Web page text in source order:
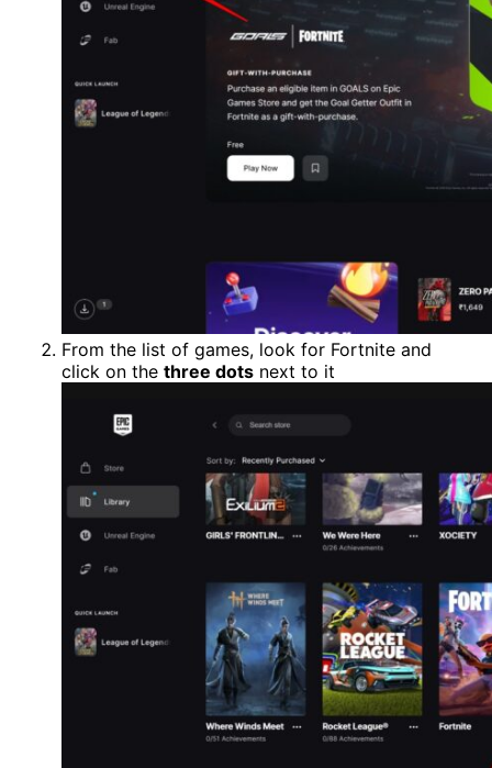
From the list of games, look for Fortnite and
click on the three dots next to it